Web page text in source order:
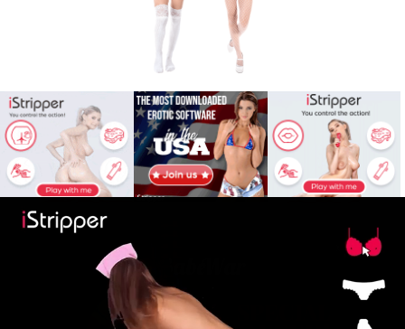
© babewar.com
iStripper images© iStripper Affiliates